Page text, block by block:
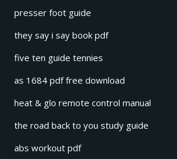
presser foot guide
they say i say book pdf
five ten guide tennies
as 1684 pdf free download
heat & glo remote control manual
the road back to you study guide
abs workout pdf